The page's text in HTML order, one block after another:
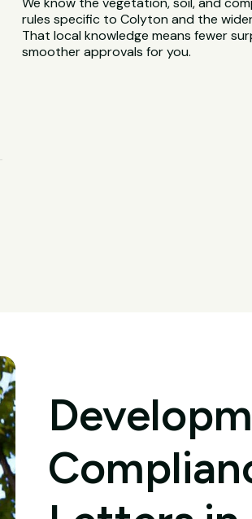
rules specific to Colyton and the
That local knowledge means fewer
smoother approvals for you.